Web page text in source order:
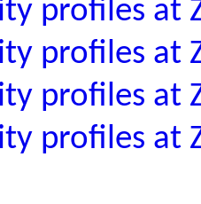
profiles at
profiles at
profiles at
profiles at